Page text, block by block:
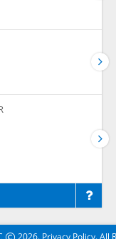
2026. Privacy Policy. All